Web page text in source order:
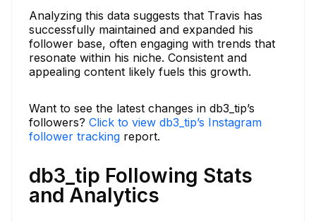
Analyzing this data suggests that Travis has
successfully maintained and expanded his
follower base, often engaging with trends that
resonate within his niche. Consistent and
appealing content likely fuels this growth.
Want to see the latest changes in db3_tip’s
followers? Click to view db3_tip’s Instagram
follower tracking report.
db3_tip Following Stats
and Analytics